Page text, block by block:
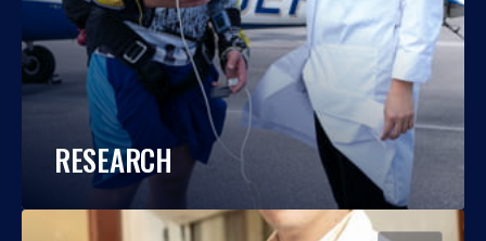
RESEARCH